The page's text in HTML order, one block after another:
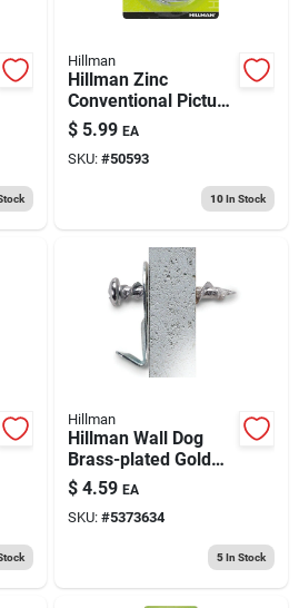
Hillman
Hillman Zinc
Conventional Picture
Hanging Set 20 Lb 5
Pk
$ 5.99 EA
SKU: #50593
10In Stock
Hillman
Hillman Wall Dog
Brass-plated Gold
Self-drilling Picture
Hanger 50 Lb 2 Pk
$ 4.59 EA
SKU: #5373634
5In Stock